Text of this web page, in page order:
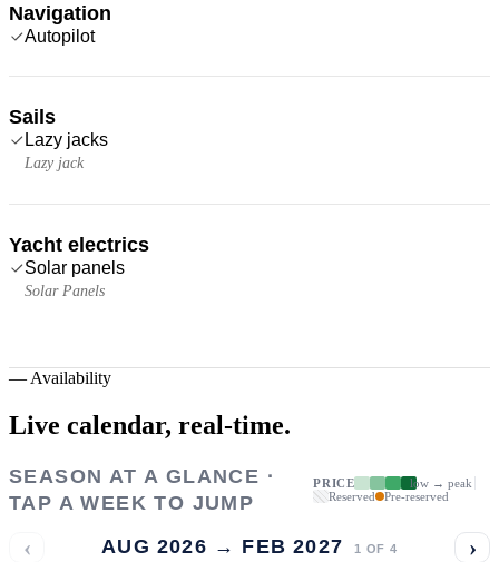
Navigation
Autopilot
Sails
Lazy jacks
Lazy jack
Yacht electrics
Solar panels
Solar Panels
— Availability
Live calendar, real-time.
SEASON AT A GLANCE ·
TAP A WEEK TO JUMP
PRICE
low → peak
Reserved
Pre-reserved
‹ AUG 2026 → FEB 2027 1 OF 4 ›